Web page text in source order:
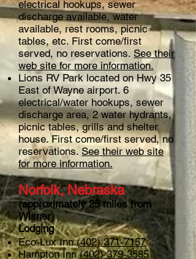
electrical hookups, sewer
discharge available, water
available, rest rooms, picnic
tables, etc. First come/first
served, no reservations. See their
web site for more information.
Lions RV Park located on Hwy 35
East of Wayne airport. 6
electrical/water hookups, sewer
discharge area, 2 water hydrants,
picnic tables, grills and shelter
house. First come/first served, no
reservations. See their web site
for more information.
Norfolk, Nebraska
(approximately 25 miles from
Wisner)
Lodging
Eco-Lux Inn(402) 371-7157
Hampton Inn(402) 379-3585